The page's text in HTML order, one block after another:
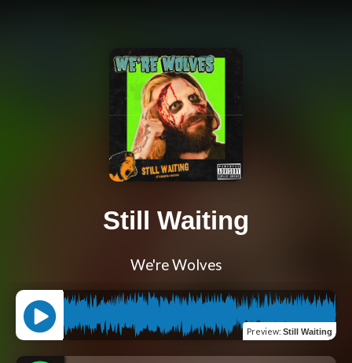
Still Waiting
We're Wolves
Preview: Still Waiting